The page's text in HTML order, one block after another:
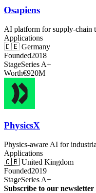
Osapiens
AI platform for supply-chain
Applications
🇩🇪 Germany
Founded2018
StageSeries A+
Worth€920M
PhysicsX
Physics-aware AI for
Applications
🇬🇧 United Kingdom
Founded2019
StageSeries A+
Subscribe to our newsletter